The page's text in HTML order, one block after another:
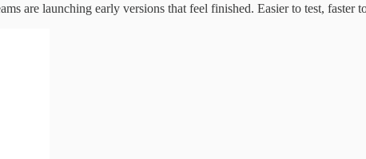
are launching early versions that feel finished. Easier to test, faster